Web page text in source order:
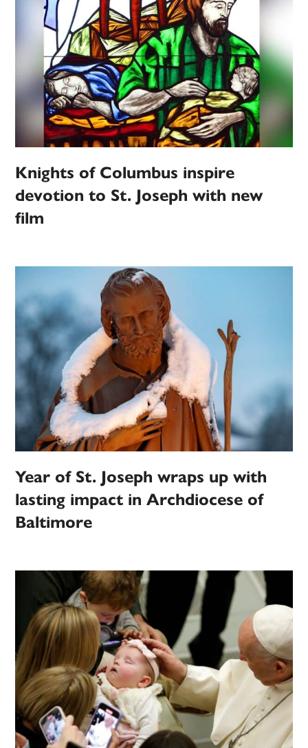
Knights of Columbus inspire
devotion to St. Joseph with new
film
Year of St. Joseph wraps up with
lasting impact in Archdiocese of
Baltimore